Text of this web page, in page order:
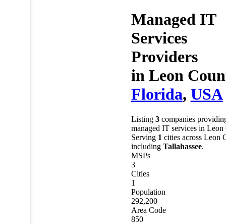
Managed IT
Services
Providers
in Leon
Florida, USA
Listing 3companies
managed IT services in Leon
Serving 1 cities across Leon
including Tallahassee.
MSPs
3
Cities
1
Population
292,200
Area Code
850